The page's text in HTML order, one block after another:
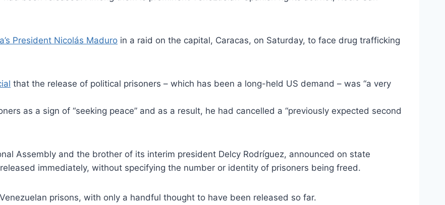
President Nicolás Maduro in a raid on the capital, Caracas, on Saturday, to face drug trafficking
that the release of political prisoners – which has been a long-held US demand – was “a very
as a sign of “seeking peace” and as a result, he had cancelled a “previously expected second
Assembly and the brother of its interim president Delcy Rodríguez, announced on state
immediately, without specifying the number or identity of prisoners being freed.
prisons, with only a handful thought to have been released so far.